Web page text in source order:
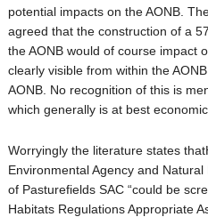
potential impacts on the AONB.
agreed that the construction of a
the AONB would of course impact
clearly visible from within the
AONB. No recognition of this is
which generally is at best
Worryingly the literature states
Environmental Agency and
of Pasturefields SAC “could be
Habitats Regulations Appropriate